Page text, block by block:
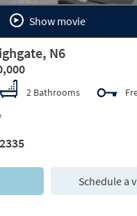
Show movie
N6
2 Bathrooms
Schedule a